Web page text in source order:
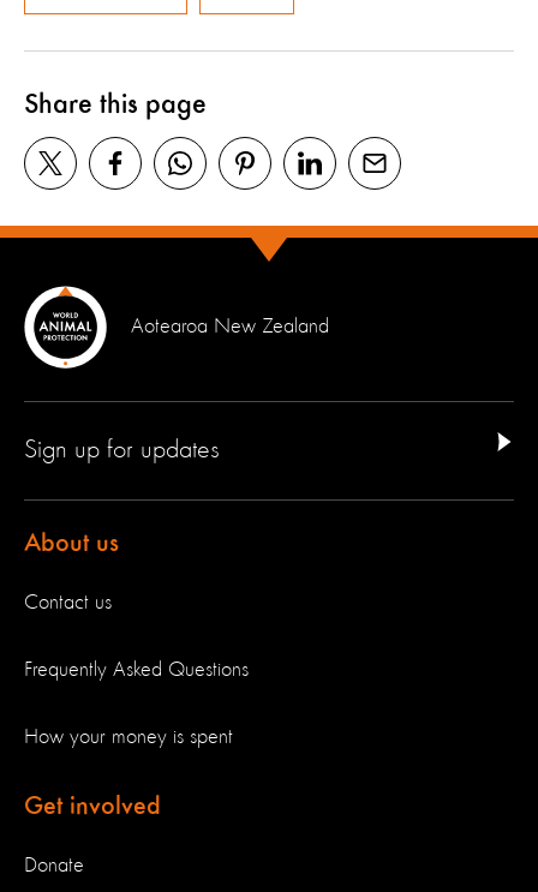
Share this page
Aotearoa New Zealand
Sign up for updates
About us
Contact us
Frequently Asked Questions
How your money is spent
Get involved
Donate